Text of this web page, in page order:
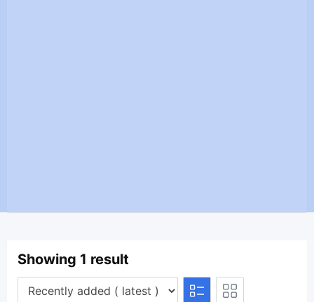
Showing 1 result